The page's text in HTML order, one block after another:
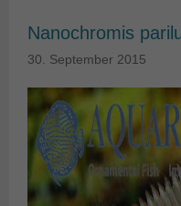
Nanochromis
30. September 2015